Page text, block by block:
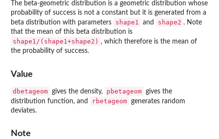
The beta-geometric distribution is a geometric distribution whose
probability of success is not a constant but it is generated from a
beta distribution with parameters
shape1 and shape2 . Note
that the mean of this beta distribution is
shape1/(shape1+shape2) , which therefore is the mean of
the probability of success.
Value
dbetageom gives the density, pbetageom gives the
distribution function, and
rbetageom generates random
deviates.
Note